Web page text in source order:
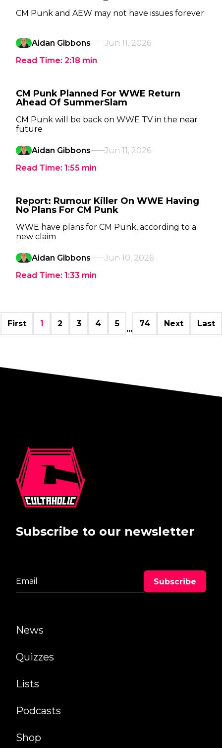
CM Punk and AEW may not have issues forever
Aidan Gibbons
Jun 11, 2026
Read Time: 2:18 min
CM Punk Planned For WWE Return
Ahead Of SummerSlam
CM Punk will be back on WWE TV in the near
future
Aidan Gibbons
Jun 11, 2026
Read Time: 1:55 min
Report: Rumour Killer On WWE Having
No Plans For CM Punk
WWE have plans for CM Punk, according to a
new claim
Aidan Gibbons
Jun 10, 2026
Read Time: 1:33 min
First 1 2 3 4 5
...
74 Next Last
News
Quizzes
Lists
Podcasts
Shop
Subscribe to our newsletter